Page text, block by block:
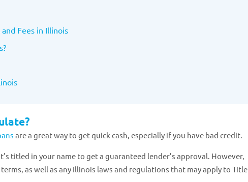
Fees in Illinois
are a great way to get quick cash, especially if you have bad credit.
titled in your name to get a guaranteed lender’s approval. However,
as well as any Illinois laws and regulations that may apply to Title